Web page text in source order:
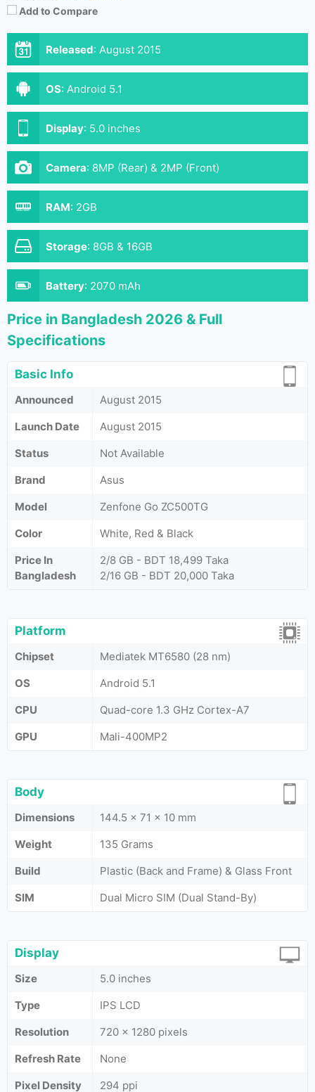
Add to Compare
Released: August 2015
OS: Android 5.1
Display: 5.0 inches
Camera: 8MP (Rear) & 2MP (Front)
RAM: 2GB
Storage: 8GB & 16GB
Battery: 2070 mAh
Price in Bangladesh 2026 & Full
Specifications
Basic Info
Announced
August 2015
Launch Date
August 2015
Status
Not Available
Brand
Asus
Model
Zenfone Go ZC500TG
Color
White, Red & Black
Price In
Bangladesh
2/8 GB - BDT 18,499 Taka
2/16 GB - BDT 20,000 Taka
Platform
Chipset
Mediatek MT6580 (28 nm)
OS
Android 5.1
CPU
Quad-core 1.3 GHz Cortex-A7
GPU
Mali-400MP2
Body
Dimensions
144.5 x 71 x 10 mm
Weight
135 Grams
Build
Plastic (Back and Frame) & Glass Front
SIM
Dual Micro SIM (Dual Stand-By)
Display
Size
5.0 inches
Type
IPS LCD
Resolution
720 x 1280 pixels
Refresh Rate
None
Pixel Density
294 ppi